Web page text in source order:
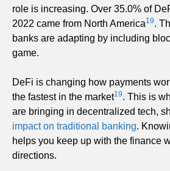
role is increasing. Over 35.0% of
2022 came from North America19.
banks are adapting by including
game.
DeFi is changing how payments
the fastest in the market19. This is
are bringing in decentralized tech,
impact on traditional banking.
helps you keep up with the finance
directions.